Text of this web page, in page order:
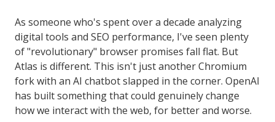
As someone who's spent over a decade analyzing
digital tools and SEO performance, I've seen plenty
of "revolutionary" browser promises fall flat. But
Atlas is different. This isn't just another Chromium
fork with an AI chatbot slapped in the corner. OpenAI
has built something that could genuinely change
how we interact with the web, for better and worse.